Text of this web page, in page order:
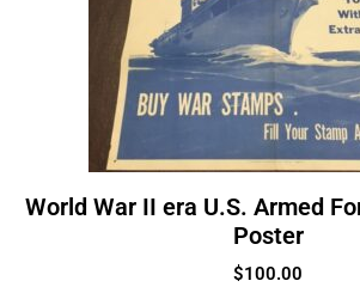
World War II era U.S. Armed
Poster
$100.00